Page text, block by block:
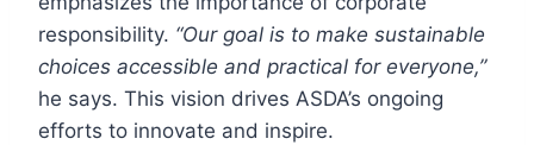
responsibility. “Our goal is to make sustainable
choices accessible and practical for everyone,”
he says. This vision drives ASDA’s ongoing
efforts to innovate and inspire.